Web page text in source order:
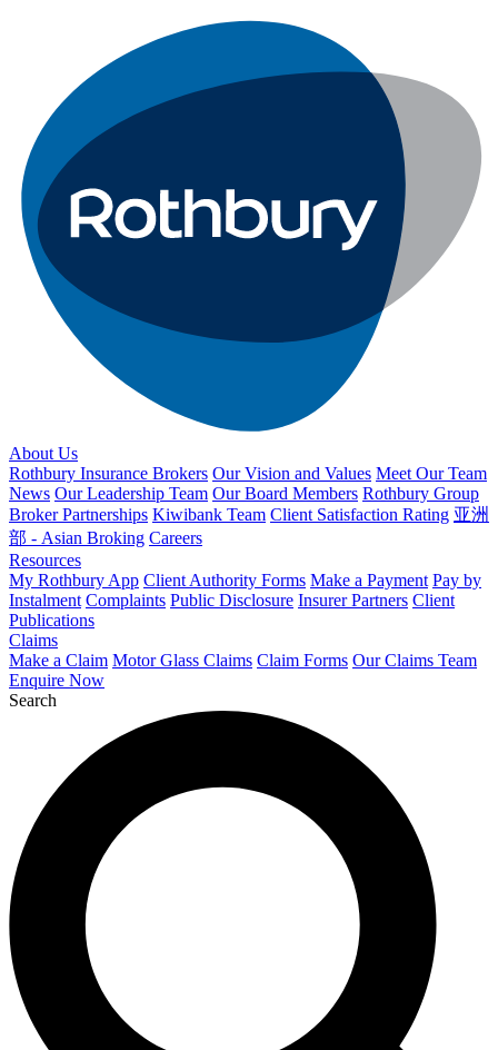
About Us
Rothbury Insurance Brokers Our Vision and Values Meet Our Team
News Our Leadership Team Our Board Members Rothbury Group
Broker Partnerships Kiwibank Team Client Satisfaction Rating 亚洲
部 - Asian Broking Careers
Resources
My Rothbury App Client Authority Forms Make a Payment Pay by
Instalment Complaints Public Disclosure Insurer Partners Client
Publications
Claims
Make a Claim Motor Glass Claims Claim Forms Our Claims Team
Enquire Now
Search